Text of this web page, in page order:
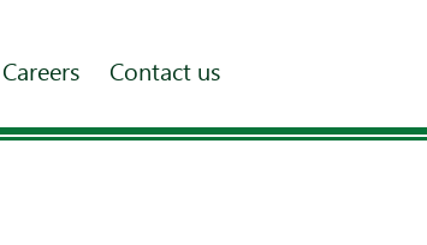
Careers Contact us